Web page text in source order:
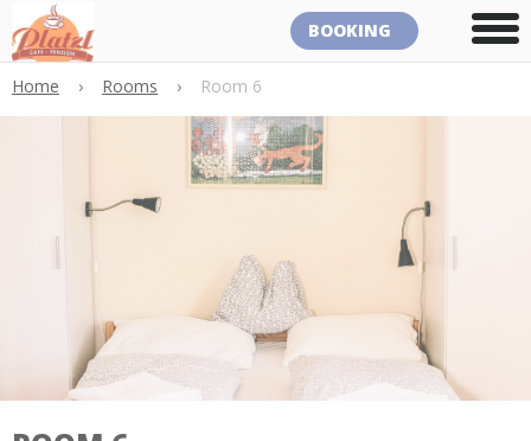
BOOKING
Home › Rooms › Room 6